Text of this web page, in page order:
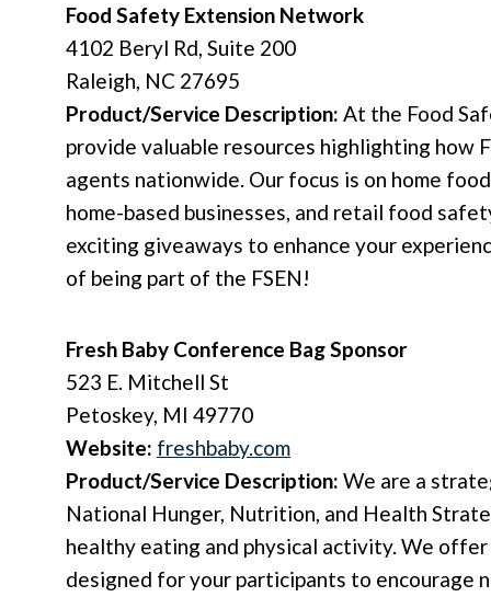
Food Safety Extension Network
4102 Beryl Rd, Suite 200
Raleigh, NC 27695
Product/Service Description: At the Food
provide valuable resources highlighting how
agents nationwide. Our focus is on home
home-based businesses, and retail food
exciting giveaways to enhance your
of being part of the FSEN!
Fresh Baby Conference Bag Sponsor
523 E. Mitchell St
Petoskey, MI 49770
Website: freshbaby.com
Product/Service Description: We are a
National Hunger, Nutrition, and Health
healthy eating and physical activity. We
designed for your participants to encourage